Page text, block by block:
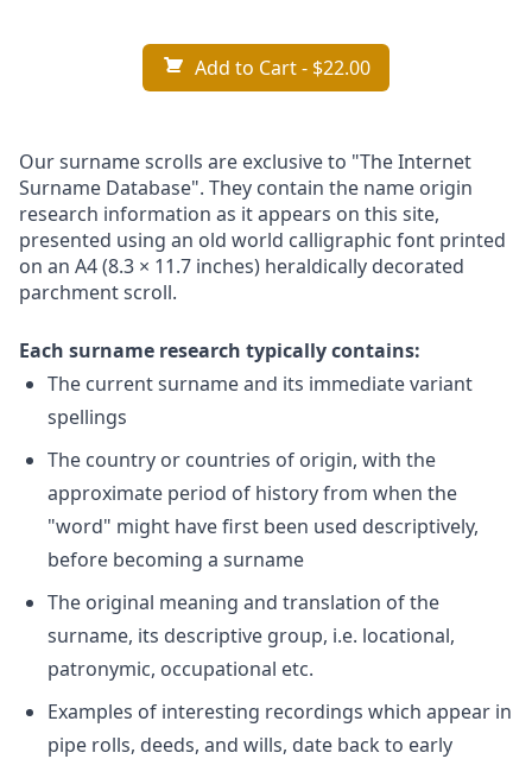
Add to Cart- $22.00
Our surname scrolls are exclusive to "The Internet
Surname Database". They contain the name origin
research information as it appears on this site,
presented using an old world calligraphic font printed
on an A4 (8.3 × 11.7 inches) heraldically decorated
parchment scroll.
Each surname research typically contains:
The current surname and its immediate variant
spellings
The country or countries of origin, with the
approximate period of history from when the
"word" might have first been used descriptively,
before becoming a surname
The original meaning and translation of the
surname, its descriptive group, i.e. locational,
patronymic, occupational etc.
Examples of interesting recordings which appear in
pipe rolls, deeds, and wills, date back to early